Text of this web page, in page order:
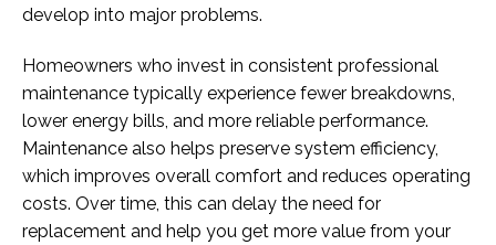
develop into major problems.
Homeowners who invest in consistent professional
maintenance typically experience fewer breakdowns,
lower energy bills, and more reliable performance.
Maintenance also helps preserve system efficiency,
which improves overall comfort and reduces operating
costs. Over time, this can delay the need for
replacement and help you get more value from your